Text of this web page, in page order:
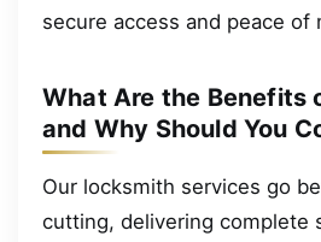
secure access and peace of
What Are the Benefits
and Why Should You
Our locksmith services go
cutting, delivering complete